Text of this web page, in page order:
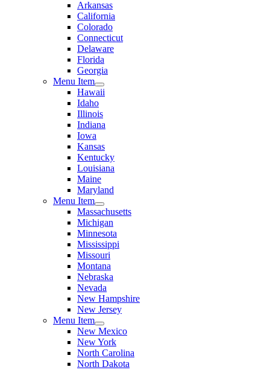
Arkansas
California
Colorado
Connecticut
Delaware
Florida
Georgia
Menu Item
Hawaii
Idaho
Illinois
Indiana
Iowa
Kansas
Kentucky
Louisiana
Maine
Maryland
Menu Item
Massachusetts
Michigan
Minnesota
Mississippi
Missouri
Montana
Nebraska
Nevada
New Hampshire
New Jersey
Menu Item
New Mexico
New York
North Carolina
North Dakota